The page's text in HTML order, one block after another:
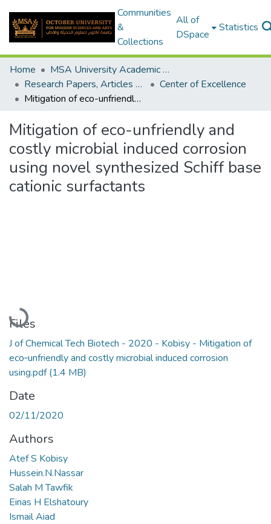
Communities
&
Collections
All of
DSpace
Statistics
Home
MSA University Academic Research
Research Papers, Articles and Books Chapters.
Center of Excellence
Mitigation of eco-unfriendly and costly microbial induced corrosion using novel synthesized Schiff base cationic surfactants
Mitigation of eco-unfriendly and
costly microbial induced corrosion
using novel synthesized Schiff base
cationic surfactants
Loading...
Files
J of Chemical Tech Biotech - 2020 - Kobisy - Mitigation of
eco‐unfriendly and costly microbial induced corrosion
using.pdf(1.4 MB)
Date
02/11/2020
Authors
Atef S Kobisy
Hussein.N.Nassar
Salah M Tawfik
Einas H Elshatoury
Ismail Aiad